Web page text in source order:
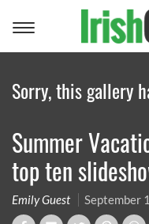
Toggle
Sorry, this gallery
Summer
top ten
Emily Guest September